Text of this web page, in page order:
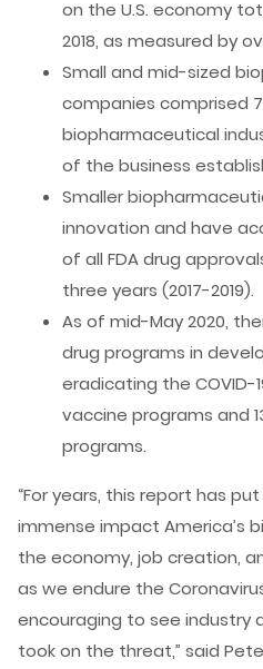
on the U.S. economy
2018, as measured by
Small and mid-sized
companies comprised
biopharmaceutical
of the business
Smaller
innovation and have
of all FDA drug
three years (2017-2019).
As of mid-May 2020,
drug programs in
eradicating the COVID-
vaccine programs and
programs.
“For years, this report has
immense impact America’s
the economy, job creation,
as we endure the
encouraging to see industry
took on the threat,” said